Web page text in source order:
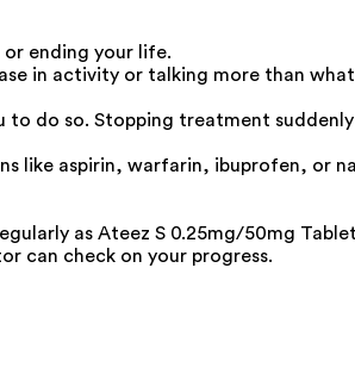
ending your life.
in activity or talking more than
do so. Stopping treatment
like aspirin, warfarin, ibuprofen, or
as Ateez S 0.25mg/50mg
can check on your progress.